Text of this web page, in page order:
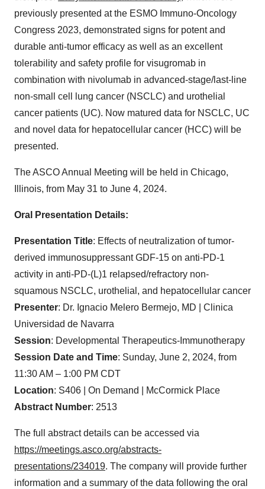
previously presented at the ESMO Immuno-Oncology
Congress 2023, demonstrated signs for potent and
durable anti-tumor efficacy as well as an excellent
tolerability and safety profile for visugromab in
combination with nivolumab in advanced-stage/last-line
non-small cell lung cancer (NSCLC) and urothelial
cancer patients (UC). Now matured data for NSCLC, UC
and novel data for hepatocellular cancer (HCC) will be
presented.
The ASCO Annual Meeting will be held in Chicago,
Illinois, from May 31 to June 4, 2024.
Oral Presentation Details:
Presentation Title: Effects of neutralization of tumor-
derived immunosuppressant GDF-15 on anti-PD-1
activity in anti-PD-(L)1 relapsed/refractory non-
squamous NSCLC, urothelial, and hepatocellular cancer
Presenter: Dr. Ignacio Melero Bermejo, MD | Clinica
Universidad de Navarra
Session: Developmental Therapeutics-Immunotherapy
Session Date and Time: Sunday, June 2, 2024, from
11:30 AM – 1:00 PM CDT
Location: S406 | On Demand | McCormick Place
Abstract Number: 2513
The full abstract details can be accessed via
https://meetings.asco.org/abstracts-
presentations/234019. The company will provide further
information and a summary of the data following the oral